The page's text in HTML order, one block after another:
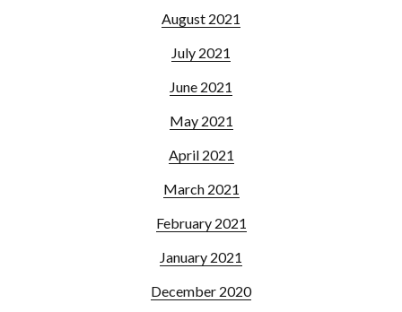
August 2021
July 2021
June 2021
May 2021
April 2021
March 2021
February 2021
January 2021
December 2020